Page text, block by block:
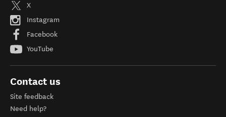
X
Instagram
Facebook
YouTube
Contact us
Site feedback
Need help?